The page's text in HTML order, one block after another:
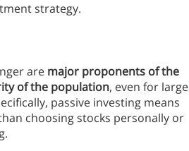
strategy.
are major proponents of the
of the population, even for large
passive investing means
choosing stocks personally or